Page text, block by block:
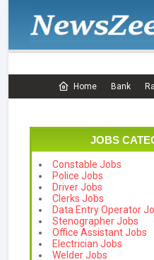
Home Bank
JOBS
Constable Jobs
Police Jobs
Driver Jobs
Clerks Jobs
Data Entry Operator
Stenographer Jobs
Office Assistant Jobs
Electrician Jobs
Welder Jobs